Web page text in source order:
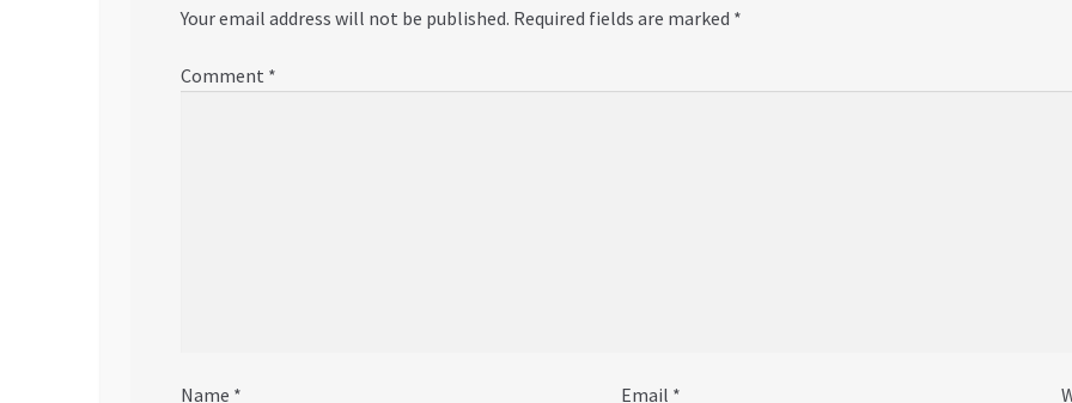
Your email address will not be published. Required fields are marked *
Comment *
Name * Email *